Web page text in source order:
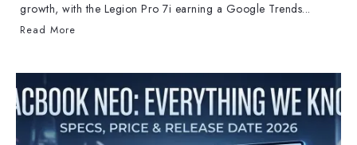
growth, with the Legion Pro 7i earning a Google Trends...
Read More